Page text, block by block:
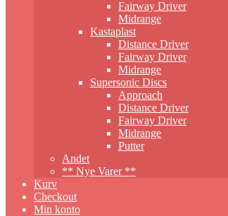
Fairway Driver
Midrange
Kastaplast
Distance Driver
Fairway Driver
Midrange
Supersonic Discs
Approach
Distance Driver
Fairway Driver
Midrange
Putter
Andet
** Nye Varer **
Kurv
Checkout
Min konto